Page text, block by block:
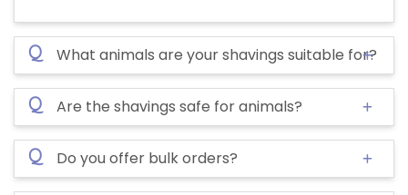
Q What animals are your shavings suitable for?
Q Are the shavings safe for animals?
Q Do you offer bulk orders?